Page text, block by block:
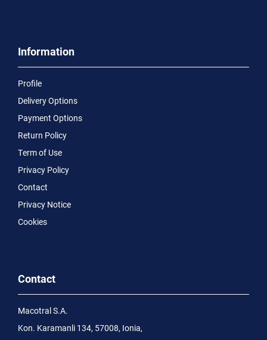
Information
Profile
Delivery Options
Payment Options
Return Policy
Term of Use
Privacy Policy
Contact
Privacy Notice
Cookies
Contact
Macotral S.A.
Kon. Karamanli 134, 57008, Ionia,